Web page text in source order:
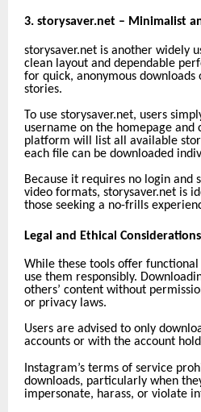
3. storysaver.net – Minimalist
storysaver.net is another widely
clean layout and dependable
for quick, anonymous downloads
stories.
To use storysaver.net, users
username on the homepage and
platform will list all available
each file can be downloaded
Because it requires no login and
video formats, storysaver.net is
those seeking a no-frills
Legal and Ethical Considerations
While these tools offer
use them responsibly.
others’ content without
or privacy laws.
Users are advised to only
accounts or with the account
Instagram’s terms of service
downloads, particularly when
impersonate, harass, or violate